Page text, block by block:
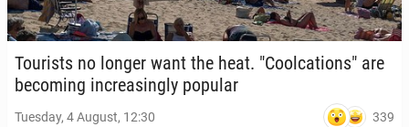
Tourists no longer want the heat. "Cool­ca­tions" are
be­com­ing in­creas­ing­ly popular
Tuesday, 4 August, 12:30 339